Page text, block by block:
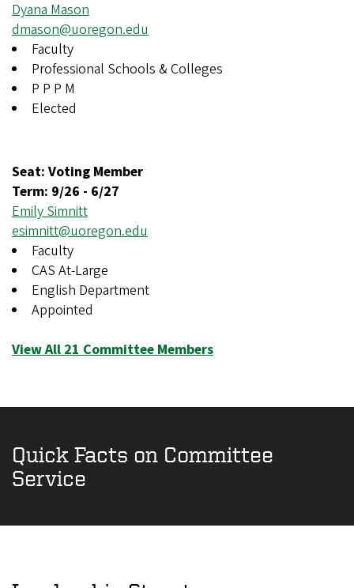
Dyana Mason
dmason@uoregon.edu
Faculty
Professional Schools & Colleges
P P P M
Elected
Seat: Voting Member
Term: 9/26 - 6/27
Emily Simnitt
esimnitt@uoregon.edu
Faculty
CAS At-Large
English Department
Appointed
View All 21 Committee Members
Quick Facts on Committee
Service